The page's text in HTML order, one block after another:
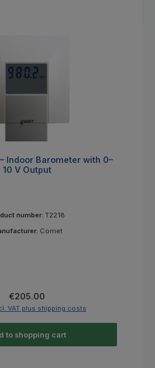
Indoor Barometer with 0–
10 V Output
number: T2218
Comet
Regular price:
€205.00
VAT plus shipping costs
to shopping cart